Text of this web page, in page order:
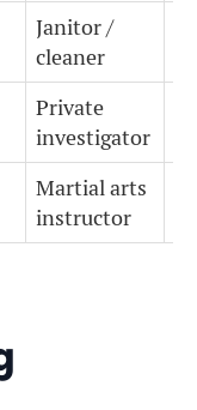
Janitor /
cleaner
Private
investigator
Martial arts
instructor